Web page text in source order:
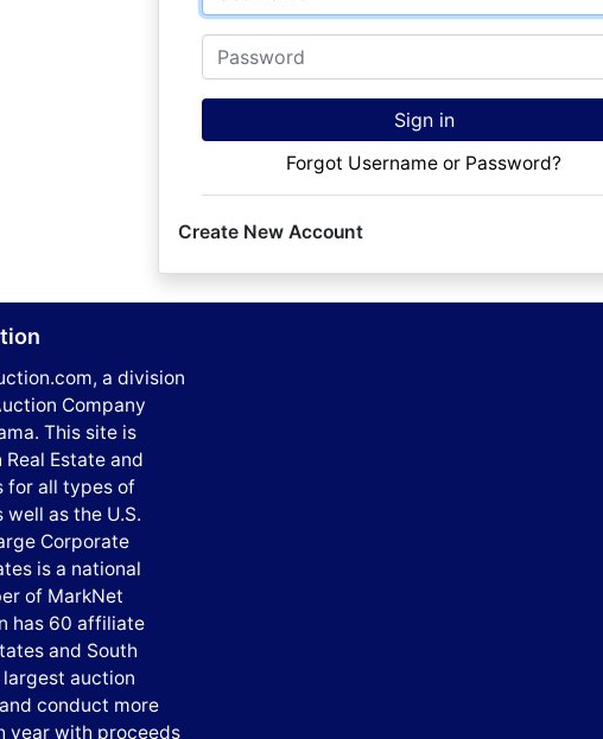
Password
Sign in
Forgot Username or Password?
Create New Account
a division
Company
This site is
Estate and
for all types of
as the U.S.
Corporate
is a national
of MarkNet
has 60 affiliate
and South
auction
conduct more
year with proceeds